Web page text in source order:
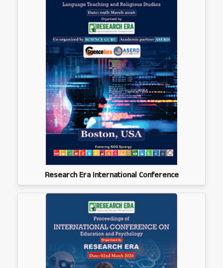
Research Era International Conference